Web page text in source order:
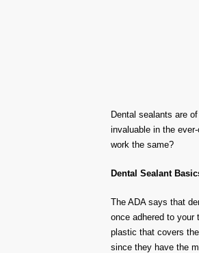
Dental sealants are
invaluable in the
work the same?
Dental Sealant
The ADA says that
once adhered to your
plastic that covers
since they have the